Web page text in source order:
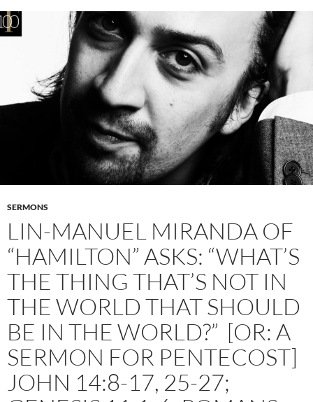
SERMONS
LIN-MANUEL MIRANDA OF
“HAMILTON” ASKS: “WHAT’S
THE THING THAT’S NOT IN
THE WORLD THAT SHOULD
BE IN THE WORLD?” [OR: A
SERMON FOR PENTECOST]
JOHN 14:8-17, 25-27;